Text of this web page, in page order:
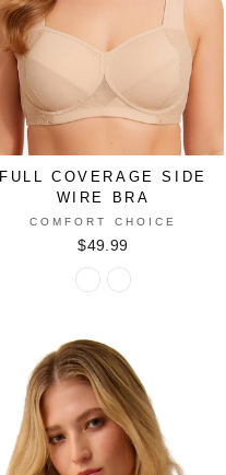
FULL COVERAGE SIDE
WIRE BRA
COMFORT CHOICE
$49.99
Full
Wire
Bra
in
NUDE
Full
Wire
Bra
in
SHELL
PINK